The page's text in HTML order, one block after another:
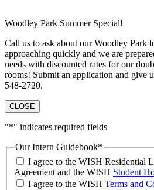
Woodley Park Summer Special!
Call us to ask about our Woodley Park
approaching quickly and we are
needs with discounted rates for our
rooms! Submit an application and give
548-2720.
CLOSE
"*" indicates required fields
Our Intern Guidebook*
I agree to the WISH Residential
Agreement and the WISH Student
I agree to the WISH Terms and